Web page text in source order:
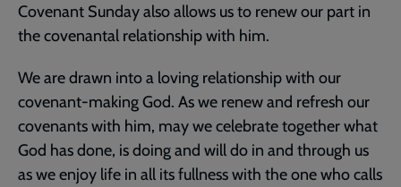
Covenant Sunday also allows us to renew our part in
the covenantal relationship with him.
We are drawn into a loving relationship with our
covenant-making God. As we renew and refresh our
covenants with him, may we celebrate together what
God has done, is doing and will do in and through us
as we enjoy life in all its fullness with the one who calls